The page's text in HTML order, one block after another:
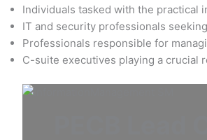
Individuals tasked with the practical
IT and security professionals
Professionals responsible for
C-suite executives playing a crucial